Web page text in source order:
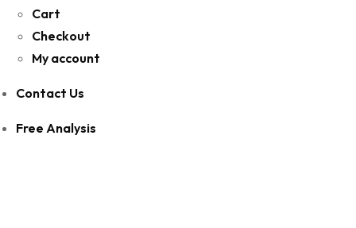
Cart
Checkout
My account
Contact Us
Free Analysis